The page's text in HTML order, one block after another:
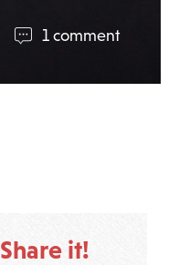
1 comment
Share it!